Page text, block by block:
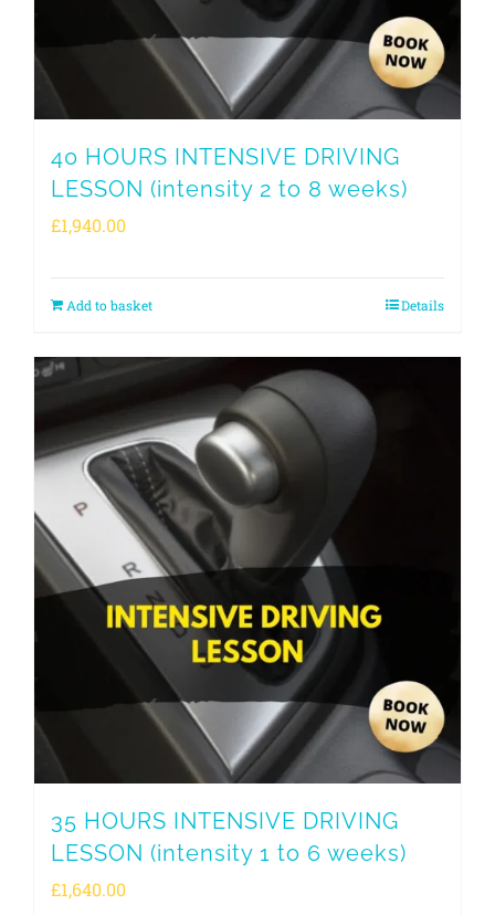
40 HOURS INTENSIVE DRIVING
LESSON (intensity 2 to 8 weeks)
£1,940.00
Add to basket Details
35 HOURS INTENSIVE DRIVING
LESSON (intensity 1 to 6 weeks)
£1,640.00